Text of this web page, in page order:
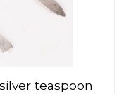
teaspoon